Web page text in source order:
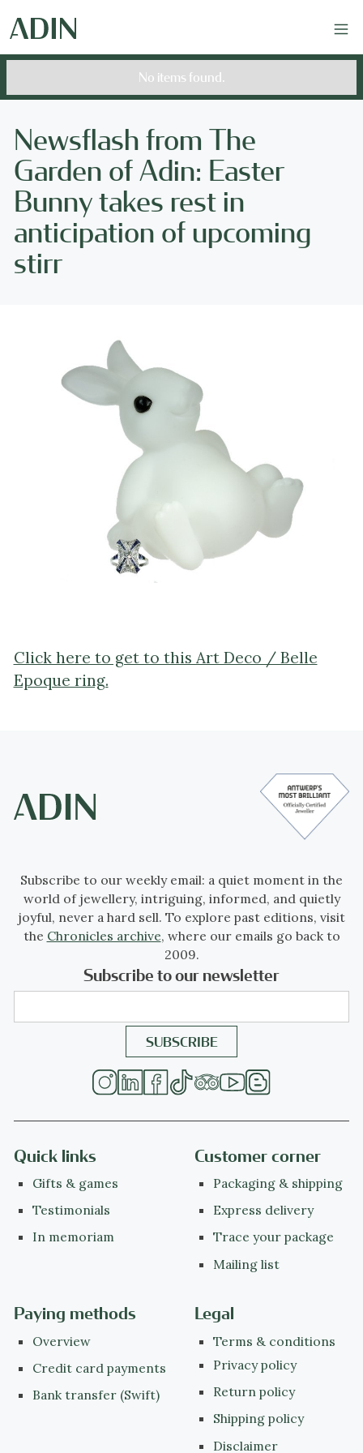
No items found.
Newsflash from The
Garden of Adin: Easter
Bunny takes rest in
anticipation of upcoming
stirr
Click here to get to this Art Deco / Belle
Epoque ring.
Subscribe to our weekly email: a quiet moment in the
world of jewellery, intriguing, informed, and quietly
joyful, never a hard sell. To explore past editions, visit
the Chronicles archive, where our emails go back to
2009.
Subscribe to our newsletter
Quick links
Gifts & games
Testimonials
In memoriam
Customer corner
Packaging & shipping
Express delivery
Trace your package
Mailing list
Paying methods
Overview
Credit card payments
Bank transfer (Swift)
Legal
Terms & conditions
Privacy policy
Return policy
Shipping policy
Disclaimer